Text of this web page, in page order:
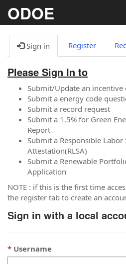
ODOE
Sign in Register
Please Sign In to
Submit/Update an
Submit a energy code
Submit a record request
Submit a 1.5% for Green
Report
Submit a Responsible Labor
Attestation(RLSA)
Submit a Renewable
Application
NOTE : if this is the first time
the register tab to create an
Sign in with a local
Username